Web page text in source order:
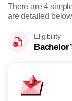
There are 4
are detailed
Eligibility